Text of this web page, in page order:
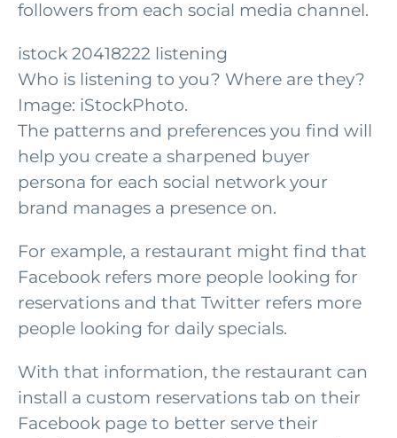
followers from each social media channel.
istock 20418222 listening
Who is listening to you? Where are they?
Image: iStockPhoto.
The patterns and preferences you find will
help you create a sharpened buyer
persona for each social network your
brand manages a presence on.
For example, a restaurant might find that
Facebook refers more people looking for
reservations and that Twitter refers more
people looking for daily specials.
With that information, the restaurant can
install a custom reservations tab on their
Facebook page to better serve their